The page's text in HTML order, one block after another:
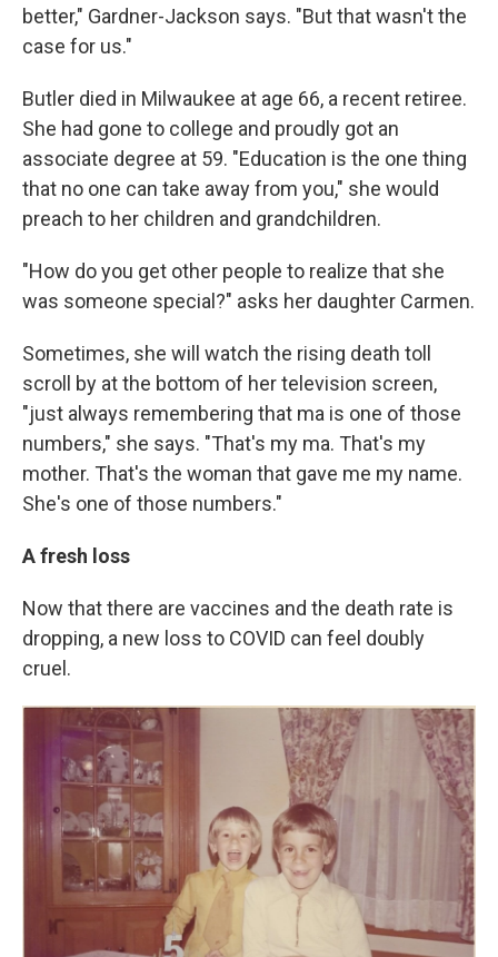
better," Gardner-Jackson says. "But that wasn't the
case for us."
Butler died in Milwaukee at age 66, a recent retiree.
She had gone to college and proudly got an
associate degree at 59. "Education is the one thing
that no one can take away from you," she would
preach to her children and grandchildren.
"How do you get other people to realize that she
was someone special?" asks her daughter Carmen.
Sometimes, she will watch the rising death toll
scroll by at the bottom of her television screen,
"just always remembering that ma is one of those
numbers," she says. "That's my ma. That's my
mother. That's the woman that gave me my name.
She's one of those numbers."
A fresh loss
Now that there are vaccines and the death rate is
dropping, a new loss to COVID can feel doubly
cruel.